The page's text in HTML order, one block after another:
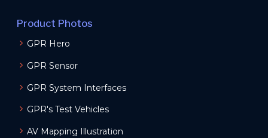
Product Photos
GPR Hero
GPR Sensor
GPR System Interfaces
GPR's Test Vehicles
AV Mapping Illustration